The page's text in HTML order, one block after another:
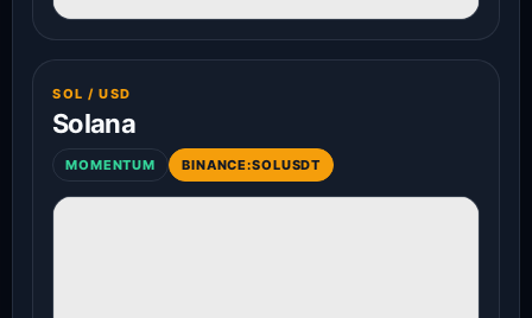
SOL / USD
Solana
MOMENTUM BINANCE:SOLUSDT